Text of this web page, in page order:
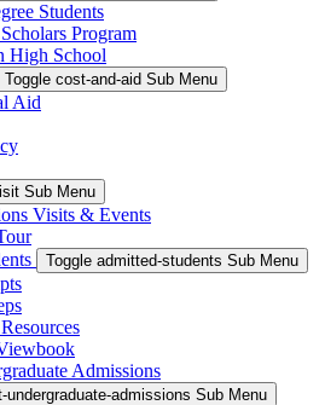
Students
Program
High School
Toggle cost-and-aid Sub Menu
Aid
Sub Menu
Visits & Events
Toggle admitted-students Sub Menu
Admissions
undergraduate-admissions Sub Menu